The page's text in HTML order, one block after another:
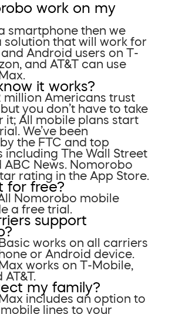
work on my
smartphone then we
solution that will work for
Android users on T-
and AT&T can use
it works?
million Americans trust
you don’t have to take
it; All mobile plans start
We’ve been
the FTC and top
including The Wall Street
News. Nomorobo
rating in the App Store.
for free?
Nomorobo mobile
a free trial.
support
works on all carriers
or Android device.
works on T-Mobile,
my family?
includes an option to
lines to your